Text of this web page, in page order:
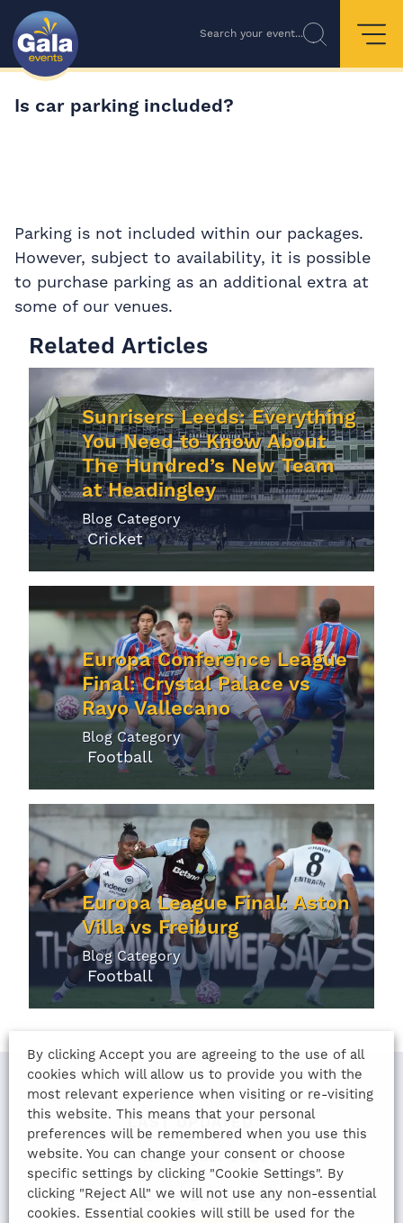
Search your event...
Is car parking included?
Parking is not included within our packages.
However, subject to availability, it is possible
to purchase parking as an additional extra at
some of our venues.
Related Articles
Sunrisers Leeds: Everything
You Need to Know About
The Hundred’s New Team
at Headingley
Blog Category
Cricket
Europa Conference League
Final: Crystal Palace vs
Rayo Vallecano
Blog Category
Football
Europa League Final: Aston
Villa vs Freiburg
Blog Category
Football
LAST UPDATED
11th August 2022
SHARE THIS ARTICLE:
By clicking Accept you are agreeing to the use of all
cookies which will allow us to provide you with the
most relevant experience when visiting or re-visiting
this website. This means that your personal
preferences will be remembered when you use this
website. You can change your consent or choose
specific settings by clicking "Cookie Settings". By
clicking "Reject All" we will not use any non-essential
cookies. Essential cookies will still be used for the